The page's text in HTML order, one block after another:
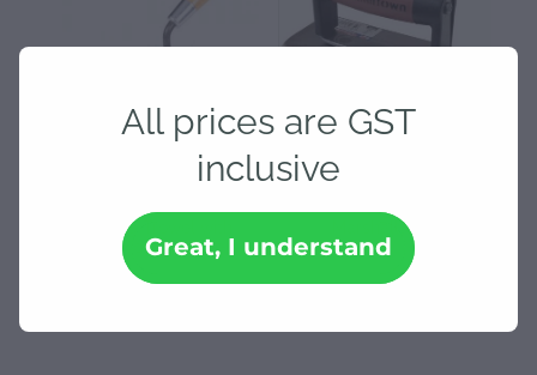
140 x 48 Marshalltown
Gauging Trowel with
Hardwood Handle
$99.35
150 x 75 Edger Trowel -
Marshalltown
$30.48
All prices are GST
inclusive
Great, I understand